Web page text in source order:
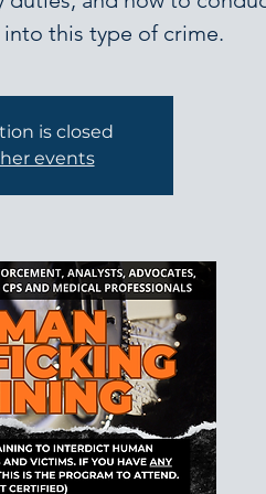
this type of crime.
is closed
events